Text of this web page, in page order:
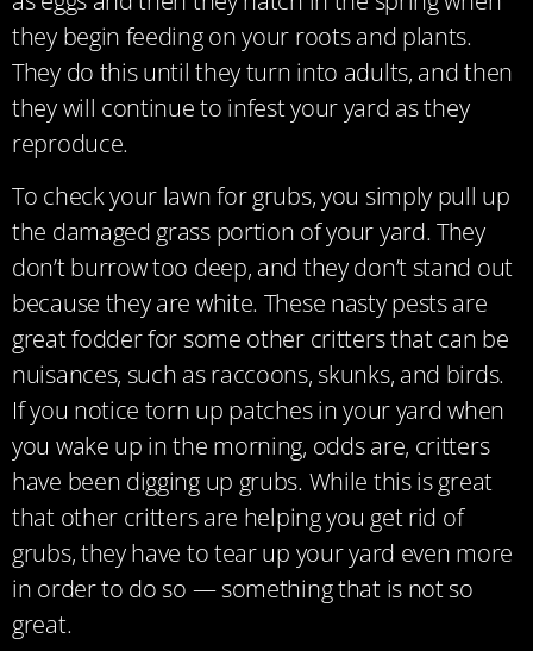
they begin feeding on your roots and plants.
They do this until they turn into adults, and then
they will continue to infest your yard as they
reproduce.
To check your lawn for grubs, you simply pull up
the damaged grass portion of your yard. They
don’t burrow too deep, and they don’t stand out
because they are white. These nasty pests are
great fodder for some other critters that can be
nuisances, such as raccoons, skunks, and birds.
If you notice torn up patches in your yard when
you wake up in the morning, odds are, critters
have been digging up grubs. While this is great
that other critters are helping you get rid of
grubs, they have to tear up your yard even more
in order to do so — something that is not so
great.